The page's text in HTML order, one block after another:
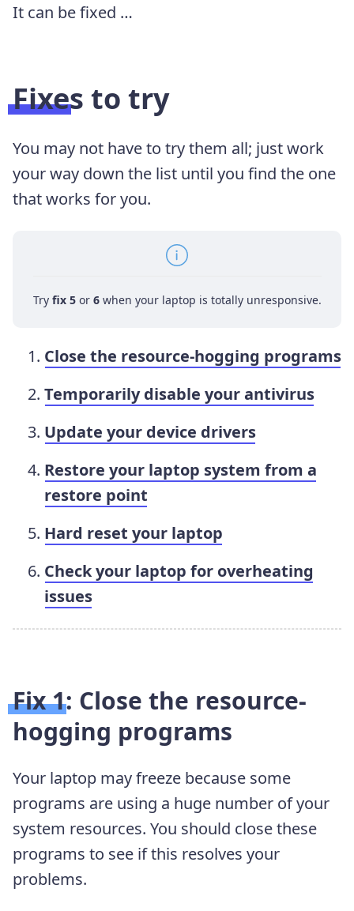
It can be fixed …
Fixes to try
You may not have to try them all; just work
your way down the list until you find the one
that works for you.
Try fix 5or 6when your laptop is totally unresponsive.
Close the resource-hogging programs
Temporarily disable your antivirus
Update your device drivers
Restore your laptop system from a
restore point
Hard reset your laptop
Check your laptop for overheating
issues
Fix 1: Close the resource-
hogging programs
Your laptop may freeze because some
programs are using a huge number of your
system resources. You should close these
programs to see if this resolves your
problems.